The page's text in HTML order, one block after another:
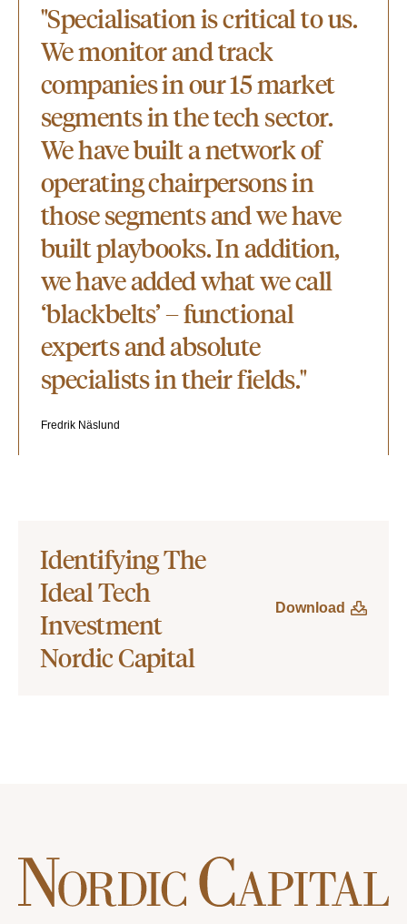
"Specialisation is critical to us.
We monitor and track
companies in our 15 market
segments in the tech sector.
We have built a network of
operating chairpersons in
those segments and we have
built playbooks. In addition,
we have added what we call
‘blackbelts’ – functional
experts and absolute
specialists in their fields."
Fredrik Näslund
Identifying The
Ideal Tech
Investment
Nordic Capital
Download